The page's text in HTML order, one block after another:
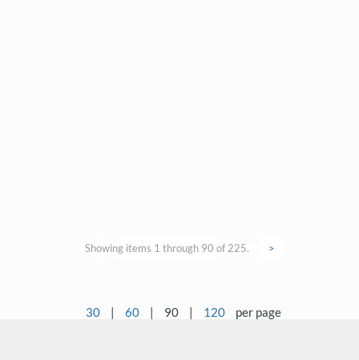
Showing items 1 through 90 of 225. >
30 | 60 | 90 | 120 per page